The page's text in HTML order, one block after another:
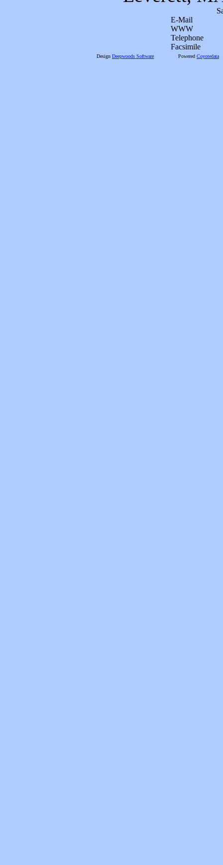
E-Mail
WWW
Telephone
Facsimile
Design Deepwoods Software Powered Coyotedata